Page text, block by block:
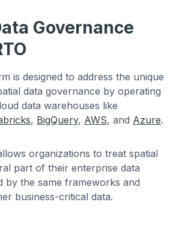
Governance
is designed to address the unique
data governance by operating
data warehouses like
, BigQuery, AWS, and Azure.
organizations to treat spatial
part of their enterprise data
by the same frameworks and
business-critical data.